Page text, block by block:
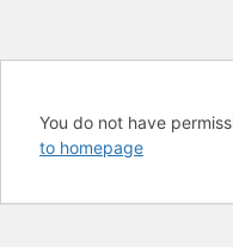
You do not have
to homepage